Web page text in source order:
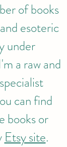
of books
esoteric
under
a raw and
can find
books or
Etsy site.